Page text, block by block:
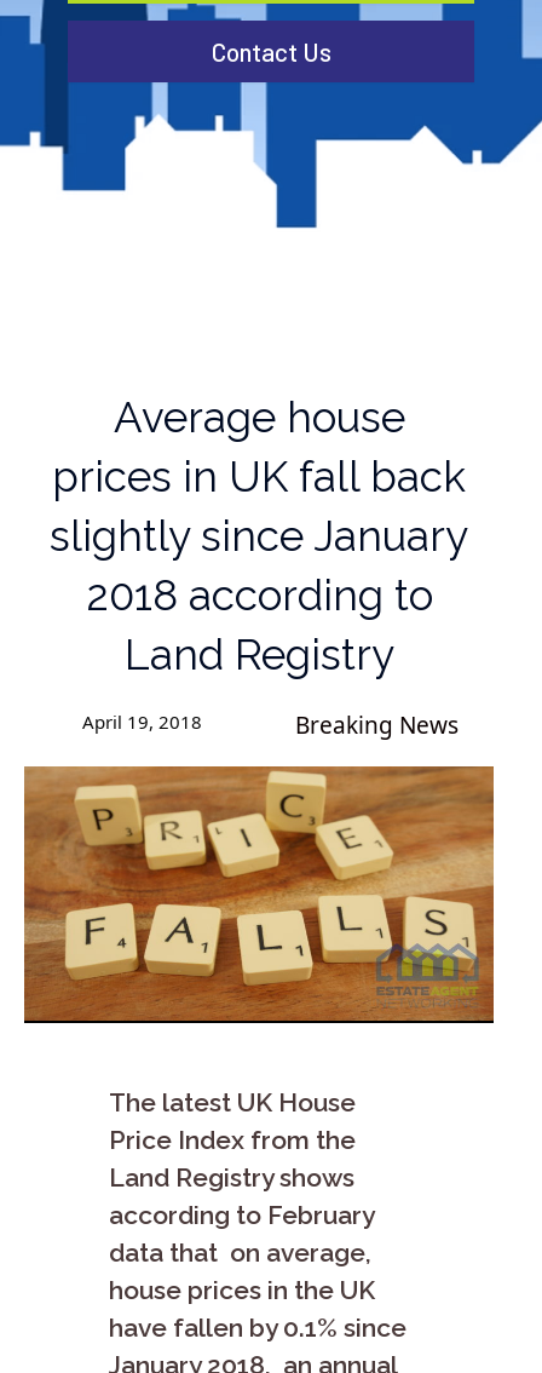
Contact Us
Average house
prices in UK fall back
slightly since January
2018 according to
Land Registry
April 19, 2018 Breaking News
The latest UK House
Price Index from the
Land Registry shows
according to February
data that on average,
house prices in the UK
have fallen by 0.1% since
January 2018, an annual